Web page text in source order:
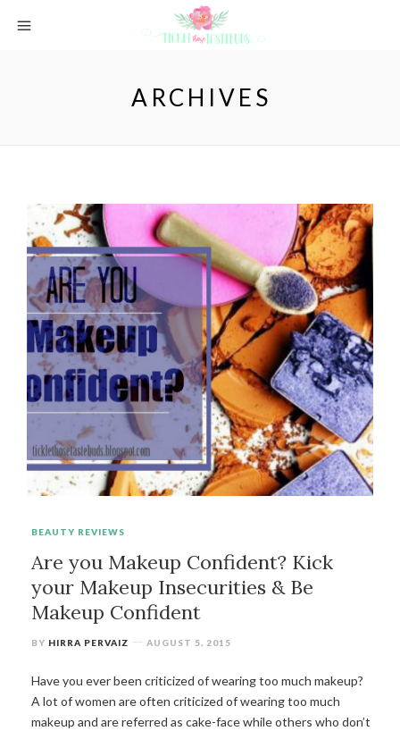
ARCHIVES
BEAUTY REVIEWS
Are you Makeup Confident? Kick
your Makeup Insecurities & Be
Makeup Confident
BY HIRRA PERVAIZ AUGUST 5, 2015
Have you ever been criticized of wearing too much makeup?
A lot of women are often criticized of wearing too much
makeup and are referred as cake-face while others who don’t